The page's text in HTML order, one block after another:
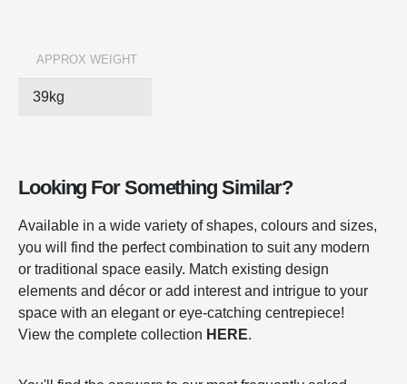
APPROX WEIGHT
39kg
Looking For Something Similar?
Available in a wide variety of shapes, colours and sizes,
you will find the perfect combination to suit any modern
or traditional space easily. Match existing design
elements and décor or add interest and intrigue to your
space with an elegant or eye-catching centrepiece!
View the complete collection HERE.